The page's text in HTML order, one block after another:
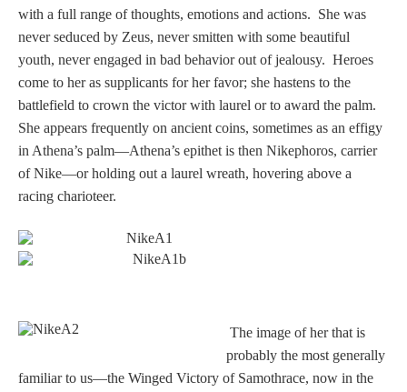
Tell a Friend about CameoTimes.com
User Profile
Create an Account
KEY
How to Use
A - B
C - K
with a full range of thoughts, emotions and actions. She was
never seduced by Zeus, never smitten with some beautiful
youth, never engaged in bad behavior out of jealousy. Heroes
come to her as supplicants for her favor; she hastens to the
battlefield to crown the victor with laurel or to award the palm.
She appears frequently on ancient coins, sometimes as an effigy
in Athena’s palm—Athena’s epithet is then Nikephoros, carrier
of Nike—or holding out a laurel wreath, hovering above a
racing charioteer.
The image of her that is
probably the most generally
familiar to us—the Winged Victory of Samothrace, now in the